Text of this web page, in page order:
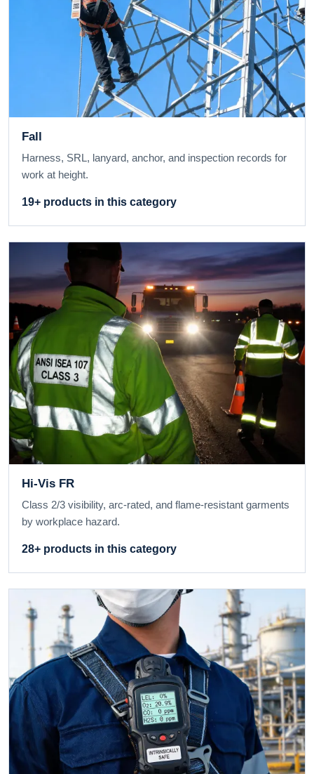
Fall
Harness, SRL, lanyard, anchor, and inspection records for
work at height.
19+ products in this category
Hi-Vis FR
Class 2/3 visibility, arc-rated, and flame-resistant garments
by workplace hazard.
28+ products in this category